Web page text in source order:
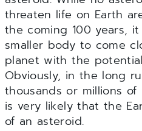
threaten life on Earth
the coming 100 years,
smaller body to come
planet with the
Obviously, in the long
thousands or millions
is very likely that the
of an asteroid.